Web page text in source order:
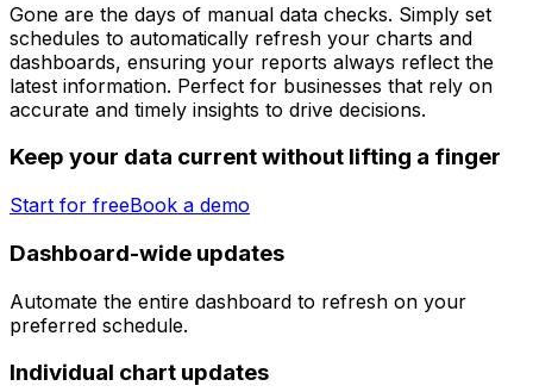
Gone are the days of manual data checks. Simply set
schedules to automatically refresh your charts and
dashboards, ensuring your reports always reflect the
latest information. Perfect for businesses that rely on
accurate and timely insights to drive decisions.
Keep your data current without lifting a finger
Start for freeBook a demo
Dashboard-wide updates
Automate the entire dashboard to refresh on your
preferred schedule.
Individual chart updates